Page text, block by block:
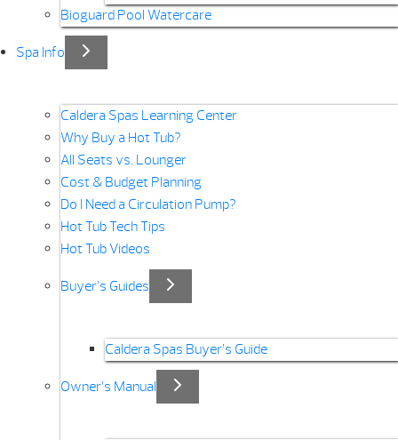
Bioguard Pool Watercare
Spa Info
Caldera Spas Learning Center
Why Buy a Hot Tub?
All Seats vs. Lounger
Cost & Budget Planning
Do I Need a Circulation Pump?
Hot Tub Tech Tips
Hot Tub Videos
Buyer’s Guides
Caldera Spas Buyer’s Guide
Owner’s Manual